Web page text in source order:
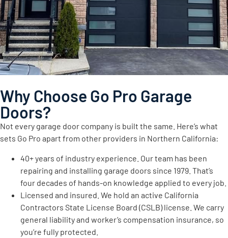
Why Choose Go Pro Garage
Doors?
Not every garage door company is built the same. Here’s what
sets Go Pro apart from other providers in Northern California:
40+ years of industry experience. Our team has been
repairing and installing garage doors since 1979. That’s
four decades of hands-on knowledge applied to every job.
Licensed and insured. We hold an active California
Contractors State License Board (CSLB) license. We carry
general liability and worker’s compensation insurance, so
you’re fully protected.